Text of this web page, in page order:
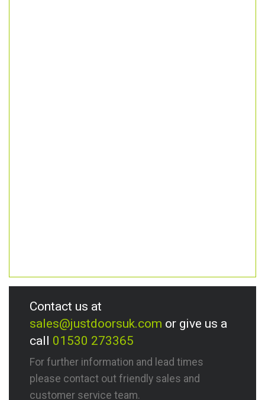
Contact us at
sales@justdoorsuk.com or give us a
call 01530 273365
For further information and lead times
please contact out friendly sales and
customer service team.